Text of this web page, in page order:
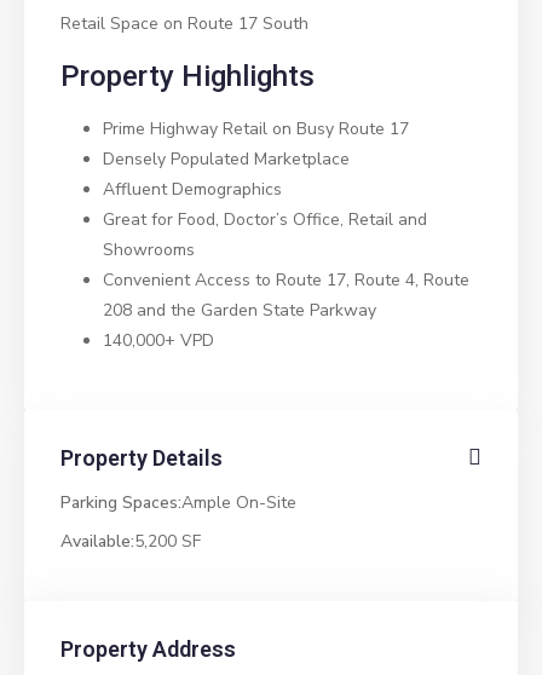
Retail Space on Route 17 South
Property Highlights
Prime Highway Retail on Busy Route 17
Densely Populated Marketplace
Affluent Demographics
Great for Food, Doctor’s Office, Retail and
Showrooms
Convenient Access to Route 17, Route 4, Route
208 and the Garden State Parkway
140,000+ VPD
Property Details
Parking Spaces:Ample On-Site
Available:5,200 SF
Property Address